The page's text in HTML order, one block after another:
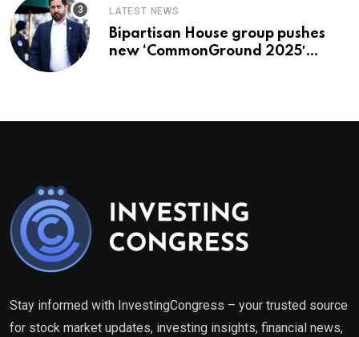
LATEST NEWS
Bipartisan House group pushes
new ‘CommonGround 2025′
Stay informed with InvestingCongress – your trusted source
for stock market updates, investing insights, financial news,